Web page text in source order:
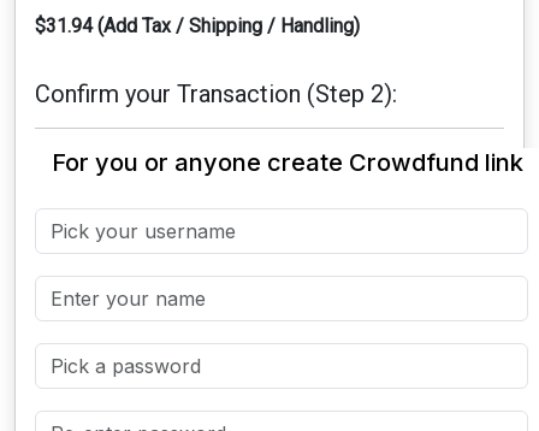
$31.94 (Add Tax / Shipping / Handling)
Confirm your Transaction (Step 2):